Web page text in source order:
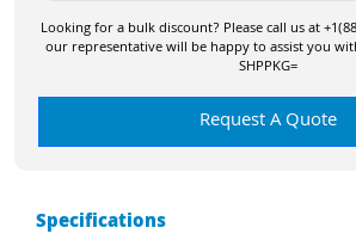
Looking for a bulk discount? Please call us at
our representative will be happy to assist you
SHPPKG=
Request A Quote
Specifications